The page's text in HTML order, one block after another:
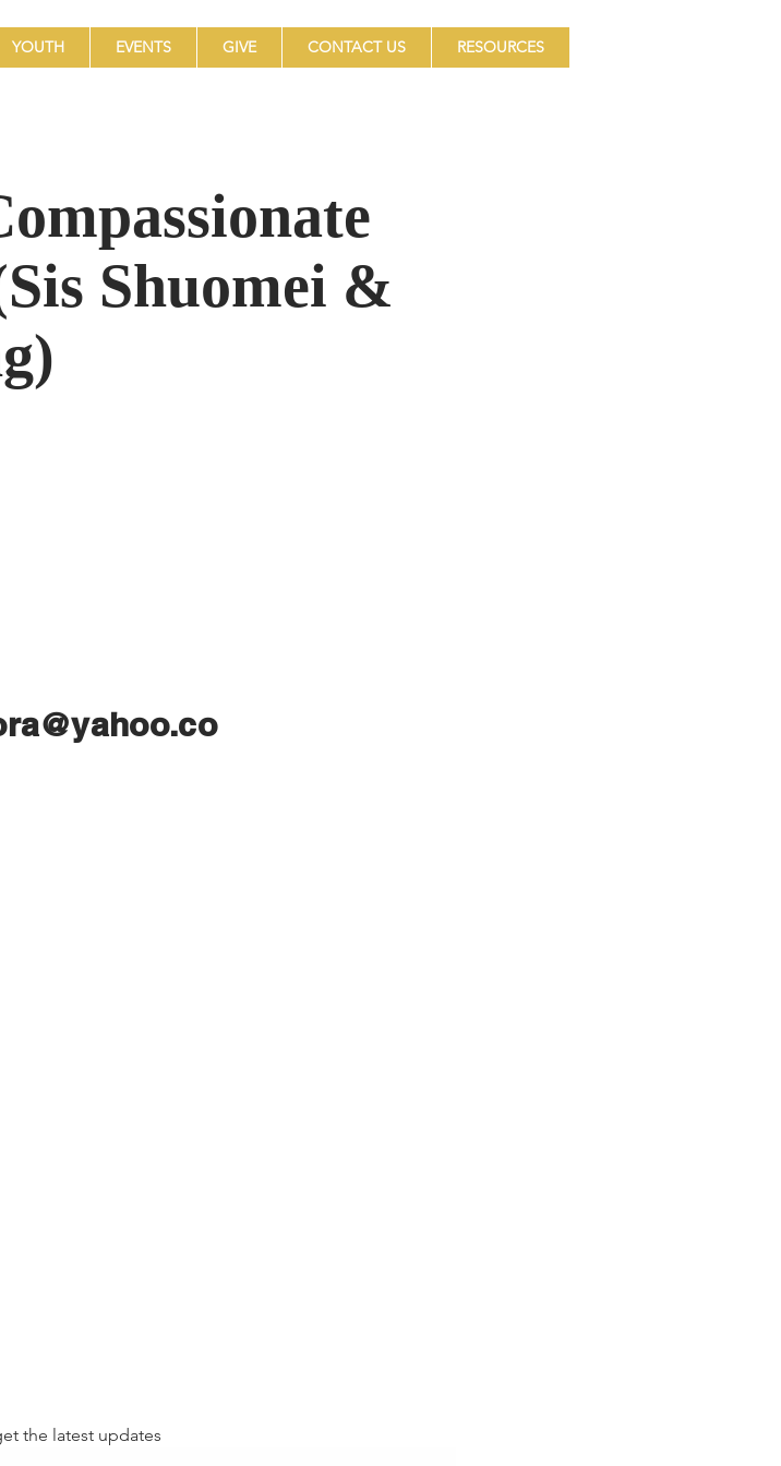
YOUTH EVENTS GIVE CONTACT US RESOURCES
Shuomei &
the latest updates